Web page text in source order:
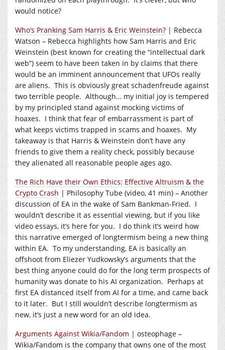
would notice?
Who’s Pranking Sam Harris & Eric Weinstein? | Rebecca
Watson – Rebecca highlights how Sam Harris and Eric
Weinstein (best known for creating the “intellectual dark
web”) seem to have been taken in by claims that there
would be an imminent announcement that UFOs really
are aliens. This is obviously great schadenfreude against
two terrible people. Although… my initial joy is tempered
by my principled stand against mocking victims of
hoaxes. I think that fear of embarrassment is part of
what keeps victims trapped in scams and hoaxes. My
takeaway is that Harris & Weinstein don’t have any
friends to give them a reality check, possibly because
they alienated all reasonable people ages ago.
The Rich Have their Own Ethics: Effective Altruism & the
Crypto Crash | Philosophy Tube (video, 41 min) – Another
discussion of EA in the wake of Sam Bankman-Fried. I
wouldn’t describe it as essential viewing, but if you like
video essays, it’s here for you. I do think it’s weird how
this narrative emerged of longtermism being a new thing
within EA. To my understanding, EA is basically an
offshoot from Eliezer Yudkowsky’s arguments that the
best thing anyone could do for the long term prospects of
humanity was donate to his AI organization. Perhaps at
first EA distanced itself from AI for a time, and came back
to it later. But I still wouldn’t describe longtermism as
new, it’s just a new word for an old idea.
Arguments Against Wikia/Fandom | osteophage –
Wikia/Fandom is the company that owns one of the most